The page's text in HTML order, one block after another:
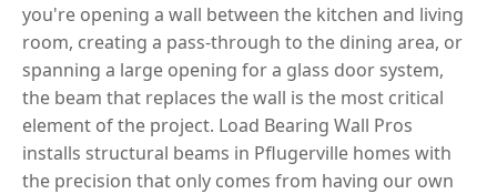
you're opening a wall between the kitchen and living
room, creating a pass-through to the dining area, or
spanning a large opening for a glass door system,
the beam that replaces the wall is the most critical
element of the project. Load Bearing Wall Pros
installs structural beams in Pflugerville homes with
the precision that only comes from having our own